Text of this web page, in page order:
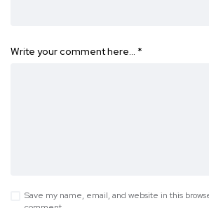
Write your comment here… *
Save my name, email, and website in this